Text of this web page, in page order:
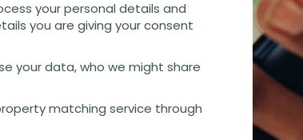
your personal details and
you are giving your consent
your data, who we might share
matching service through